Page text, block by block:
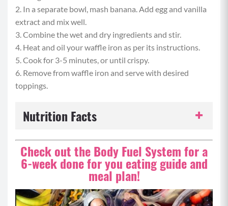
2. In a separate bowl, mash banana. Add egg and vanilla
extract and mix well.
3. Combine the wet and dry ingredients and stir.
4. Heat and oil your waffle iron as per its instructions.
5. Cook for 3-5 minutes, or until crispy.
6. Remove from waffle iron and serve with desired
toppings.
Nutrition Facts
Serving Size:1 serving
Servings per Recipe:1
Calories per Serving:403
Check out the Body Fuel System for a
6-week done for you eating guide and
meal plan!